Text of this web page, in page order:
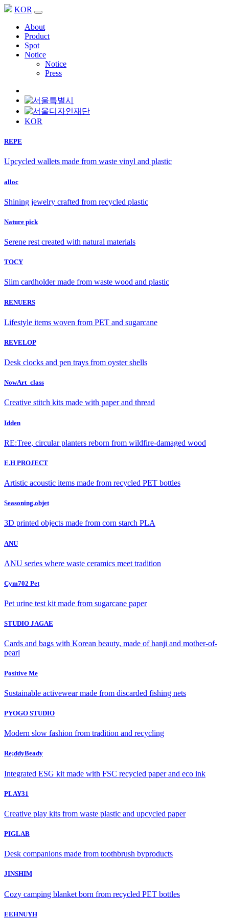
KOR
About
Product
Spot
Notice
Notice
Press
KOR
REPE
Upcycled wallets made from waste vinyl and plastic
alloc
Shining jewelry crafted from recycled plastic
Nature pick
Serene rest created with natural materials
TOCY
Slim cardholder made from waste wood and plastic
RENUERS
Lifestyle items woven from PET and sugarcane
REVELOP
Desk clocks and pen trays from oyster shells
NowArt_class
Creative stitch kits made with paper and thread
Idden
RE:Tree, circular planters reborn from wildfire-damaged wood
E.H PROJECT
Artistic acoustic items made from recycled PET bottles
Seasoning.objet
3D printed objects made from corn starch PLA
ANU
ANU series where waste ceramics meet tradition
Cym702 Pet
Pet urine test kit made from sugarcane paper
STUDIO JAGAE
Cards and bags with Korean beauty, made of hanji and mother-of-
pearl
Positive Me
Sustainable activewear made from discarded fishing nets
PYOGO STUDIO
Modern slow fashion from tradition and recycling
Re;ddyBeady
Integrated ESG kit made with FSC recycled paper and eco ink
PLAY31
Creative play kits from waste plastic and upcycled paper
PIGLAB
Desk companions made from toothbrush byproducts
JINSHIM
Cozy camping blanket born from recycled PET bottles
EEHNUYH